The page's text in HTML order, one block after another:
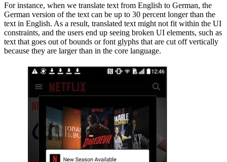
For instance, when we translate text from English to German, the
German version of the text can be up to 30 percent longer than the
text in English. As a result, translated text might not fit within the UI
constraints, and the users end up seeing broken UI elements, such as
text that goes out of bounds or font glyphs that are cut off vertically
because they are larger than in the core language.